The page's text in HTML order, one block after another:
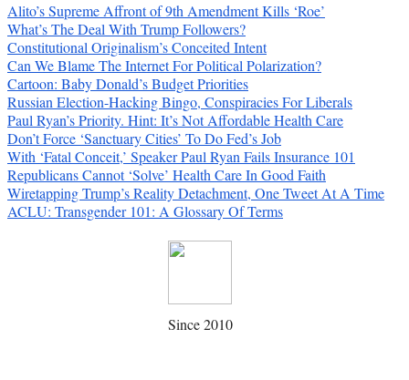
Alito’s Supreme Affront of 9th Amendment Kills ‘Roe’
What’s The Deal With Trump Followers?
Constitutional Originalism’s Conceited Intent
Can We Blame The Internet For Political Polarization?
Cartoon: Baby Donald’s Budget Priorities
Russian Election-Hacking Bingo, Conspiracies For Liberals
Paul Ryan’s Priority. Hint: It’s Not Affordable Health Care
Don’t Force ‘Sanctuary Cities’ To Do Fed’s Job
With ‘Fatal Conceit,’ Speaker Paul Ryan Fails Insurance 101
Republicans Cannot ‘Solve’ Health Care In Good Faith
Wiretapping Trump’s Reality Detachment, One Tweet At A Time
ACLU: Transgender 101: A Glossary Of Terms
Since 2010